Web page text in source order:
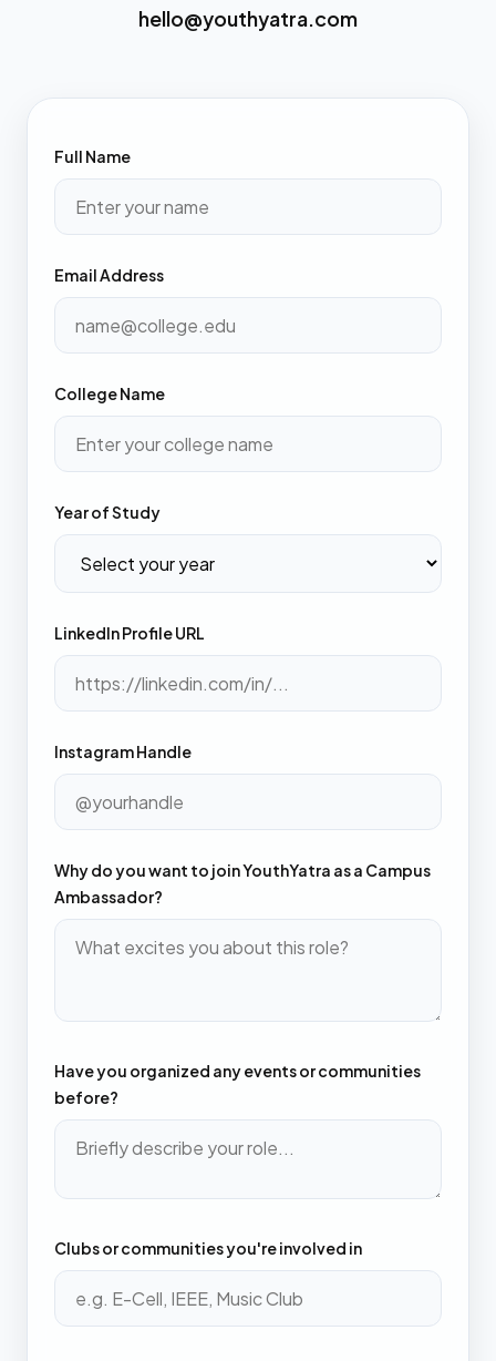
hello@youthyatra.com
Full Name
Email Address
College Name
Year of Study
LinkedIn Profile URL
Instagram Handle
Why do you want to join YouthYatra as a Campus
Ambassador?
Have you organized any events or communities
before?
Clubs or communities you're involved in